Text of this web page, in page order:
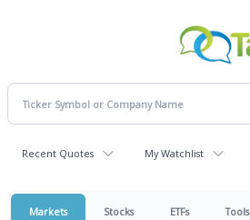
Recent Quotes My Watchlist
Markets Stocks ETFs Tools